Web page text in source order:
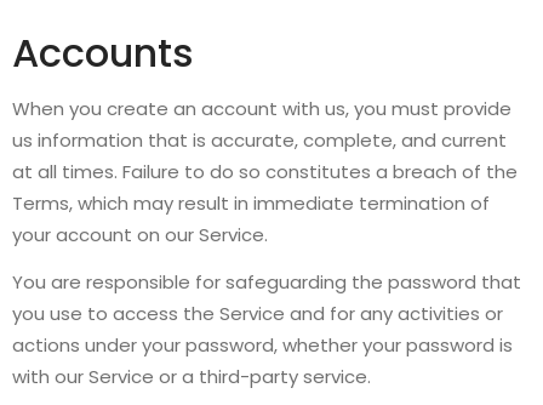
Accounts
When you create an account with us, you must provide
us information that is accurate, complete, and current
at all times. Failure to do so constitutes a breach of the
Terms, which may result in immediate termination of
your account on our Service.
You are responsible for safeguarding the password that
you use to access the Service and for any activities or
actions under your password, whether your password is
with our Service or a third-party service.